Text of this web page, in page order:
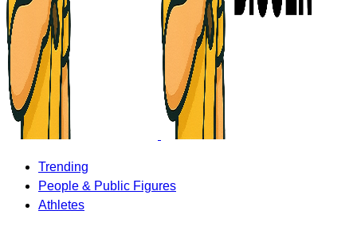
Trending
People & Public Figures
Athletes